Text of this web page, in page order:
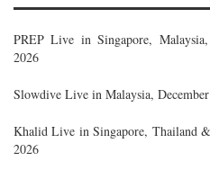
PREP Live in Singapore,
2026
Slowdive Live in Malaysia,
Khalid Live in Singapore, Thailand
2026